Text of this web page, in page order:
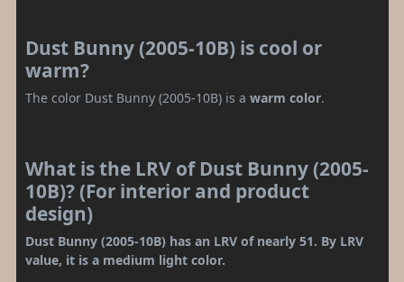
Dust Bunny (2005-10B) is cool or
warm?
The color Dust Bunny (2005-10B) is a warm color.
What is the LRV of Dust Bunny (2005-
10B)? (For interior and product
design)
Dust Bunny (2005-10B) has an LRV of nearly 51. By LRV
value, it is a medium light color.